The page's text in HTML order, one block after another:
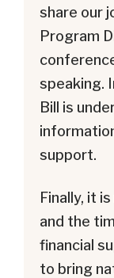
share our
Program
speaking.
Bill is
support.
Finally, it
and the
financial
to bring